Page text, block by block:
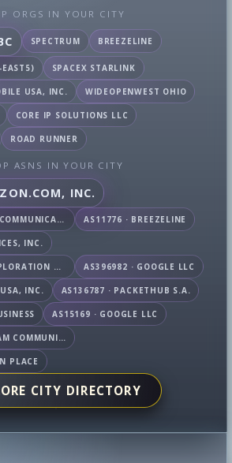
ORGS IN YOUR CITY
SPECTRUM BREEZELINE
SPACEX STARLINK
USA, INC. WIDEOPENWEST OHIO
CORE IP SOLUTIONS LLC
ROAD RUNNER
ASNS IN YOUR CITY
INC.
AS10796 · CHARTER COMMUNICATIONS INC AS11776 · BREEZELINE
INC.
AS14593 · SPACE EXPLORATION TECHNOLOGIES CORPORATION AS396982 · GOOGLE LLC
INC. AS136787 · PACKETHUB S.A.
AS15169 · GOOGLE LLC
AS7029 · WINDSTREAM COMMUNICATIONS LLC
PLACE
CITY DIRECTORY